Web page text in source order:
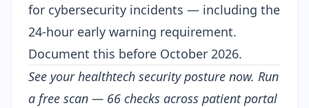
for cybersecurity incidents — including the
24-hour early warning requirement.
Document this before October 2026.
See your healthtech security posture now. Run
a free scan — 66 checks across patient portal